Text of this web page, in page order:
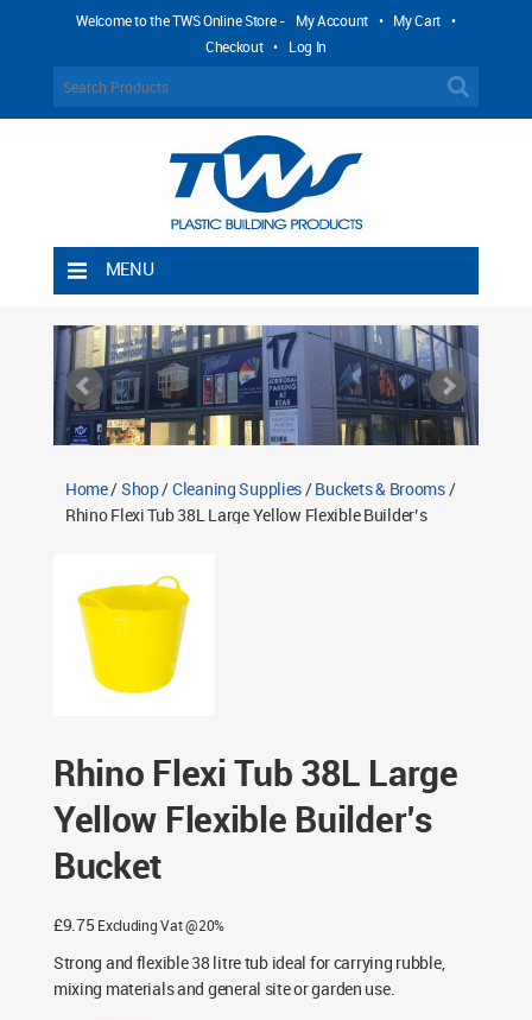
Welcome to the TWS Online Store - My Account • My Cart •
Checkout • Log In
MENU
Shipping Rules
Return Policy
Contact TWS Plastics
Home/Shop/Cleaning Supplies/Buckets & Brooms/
Rhino Flexi Tub 38L Large Yellow Flexible Builder’s
Rhino Flexi Tub 38L Large
Yellow Flexible Builder’s
Bucket
£9.75 Excluding Vat @20%
Strong and flexible 38 litre tub ideal for carrying rubble,
mixing materials and general site or garden use.